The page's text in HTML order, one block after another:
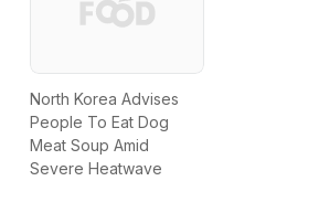
North Korea Advises
People To Eat Dog
Meat Soup Amid
Severe Heatwave